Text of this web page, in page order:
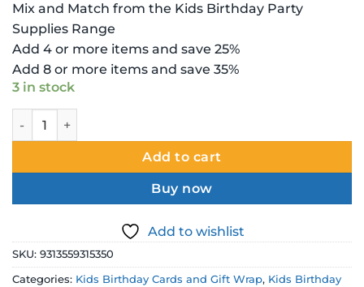
Mix and Match from the Kids Birthday Party
Supplies Range
Add 4 or more items and save 25%
Add 8 or more items and save 35%
3 in stock
Star Wars Birthday Card - Large quantity
Add to cart
Buy now
Add to wishlist
SKU: 9313559315350
Categories: Kids Birthday Cards and Gift Wrap, Kids Birthday